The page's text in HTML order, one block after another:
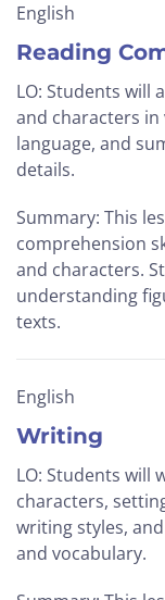
English
Reading
LO: Students will
and characters
language, and
details.
Summary: This
comprehension
and characters.
understanding
texts.
English
Writing
LO: Students will
characters,
writing styles,
and vocabulary.